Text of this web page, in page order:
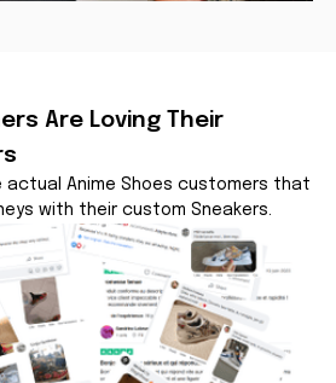
Are Loving Their
actual Anime Shoes customers that
with their custom Sneakers.